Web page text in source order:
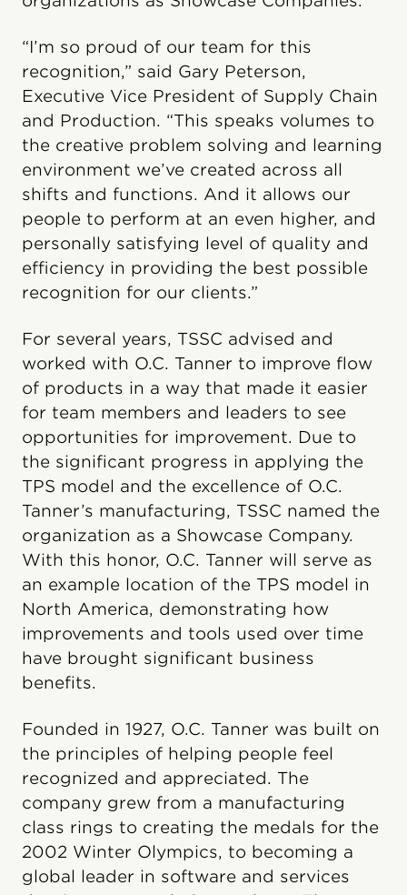
“I’m so proud of our team for this
recognition,” said Gary Peterson,
Executive Vice President of Supply Chain
and Production. “This speaks volumes to
the creative problem solving and learning
environment we’ve created across all
shifts and functions. And it allows our
people to perform at an even higher, and
personally satisfying level of quality and
efficiency in providing the best possible
recognition for our clients.”
For several years, TSSC advised and
worked with O.C. Tanner to improve flow
of products in a way that made it easier
for team members and leaders to see
opportunities for improvement. Due to
the significant progress in applying the
TPS model and the excellence of O.C.
Tanner’s manufacturing, TSSC named the
organization as a Showcase Company.
With this honor, O.C. Tanner will serve as
an example location of the TPS model in
North America, demonstrating how
improvements and tools used over time
have brought significant business
benefits.
Founded in 1927, O.C. Tanner was built on
the principles of helping people feel
recognized and appreciated. The
company grew from a manufacturing
class rings to creating the medals for the
2002 Winter Olympics, to becoming a
global leader in software and services